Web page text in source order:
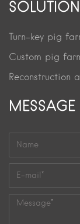
Turn-key pig
Custom pig
MESSAGE